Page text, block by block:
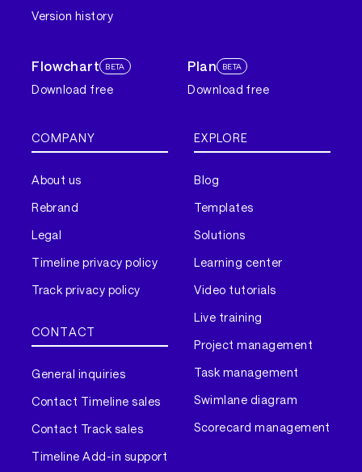
Version history
Flowchart BETA
Download free
Plan BETA
Download free
COMPANY
About us
Rebrand
Legal
Timeline privacy policy
Track privacy policy
CONTACT
General inquiries
Contact Timeline sales
Contact Track sales
Timeline Add-in support
EXPLORE
Blog
Templates
Solutions
Learning center
Video tutorials
Live training
Project management
Task management
Swimlane diagram
Scorecard management